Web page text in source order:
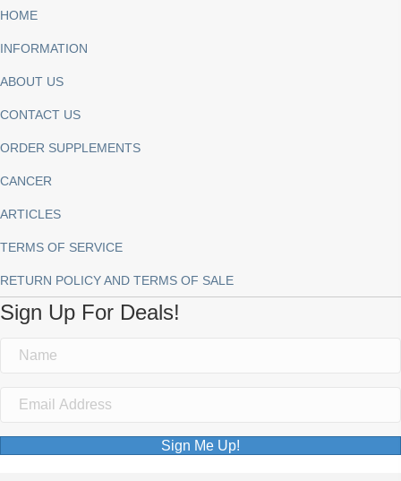
HOME
INFORMATION
ABOUT US
CONTACT US
ORDER SUPPLEMENTS
CANCER
ARTICLES
TERMS OF SERVICE
RETURN POLICY AND TERMS OF SALE
Sign Up For Deals!
Sign Me Up!